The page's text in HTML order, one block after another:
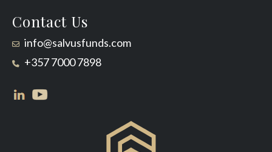
Contact Us
info@salvusfunds.com
+357 7000 7898